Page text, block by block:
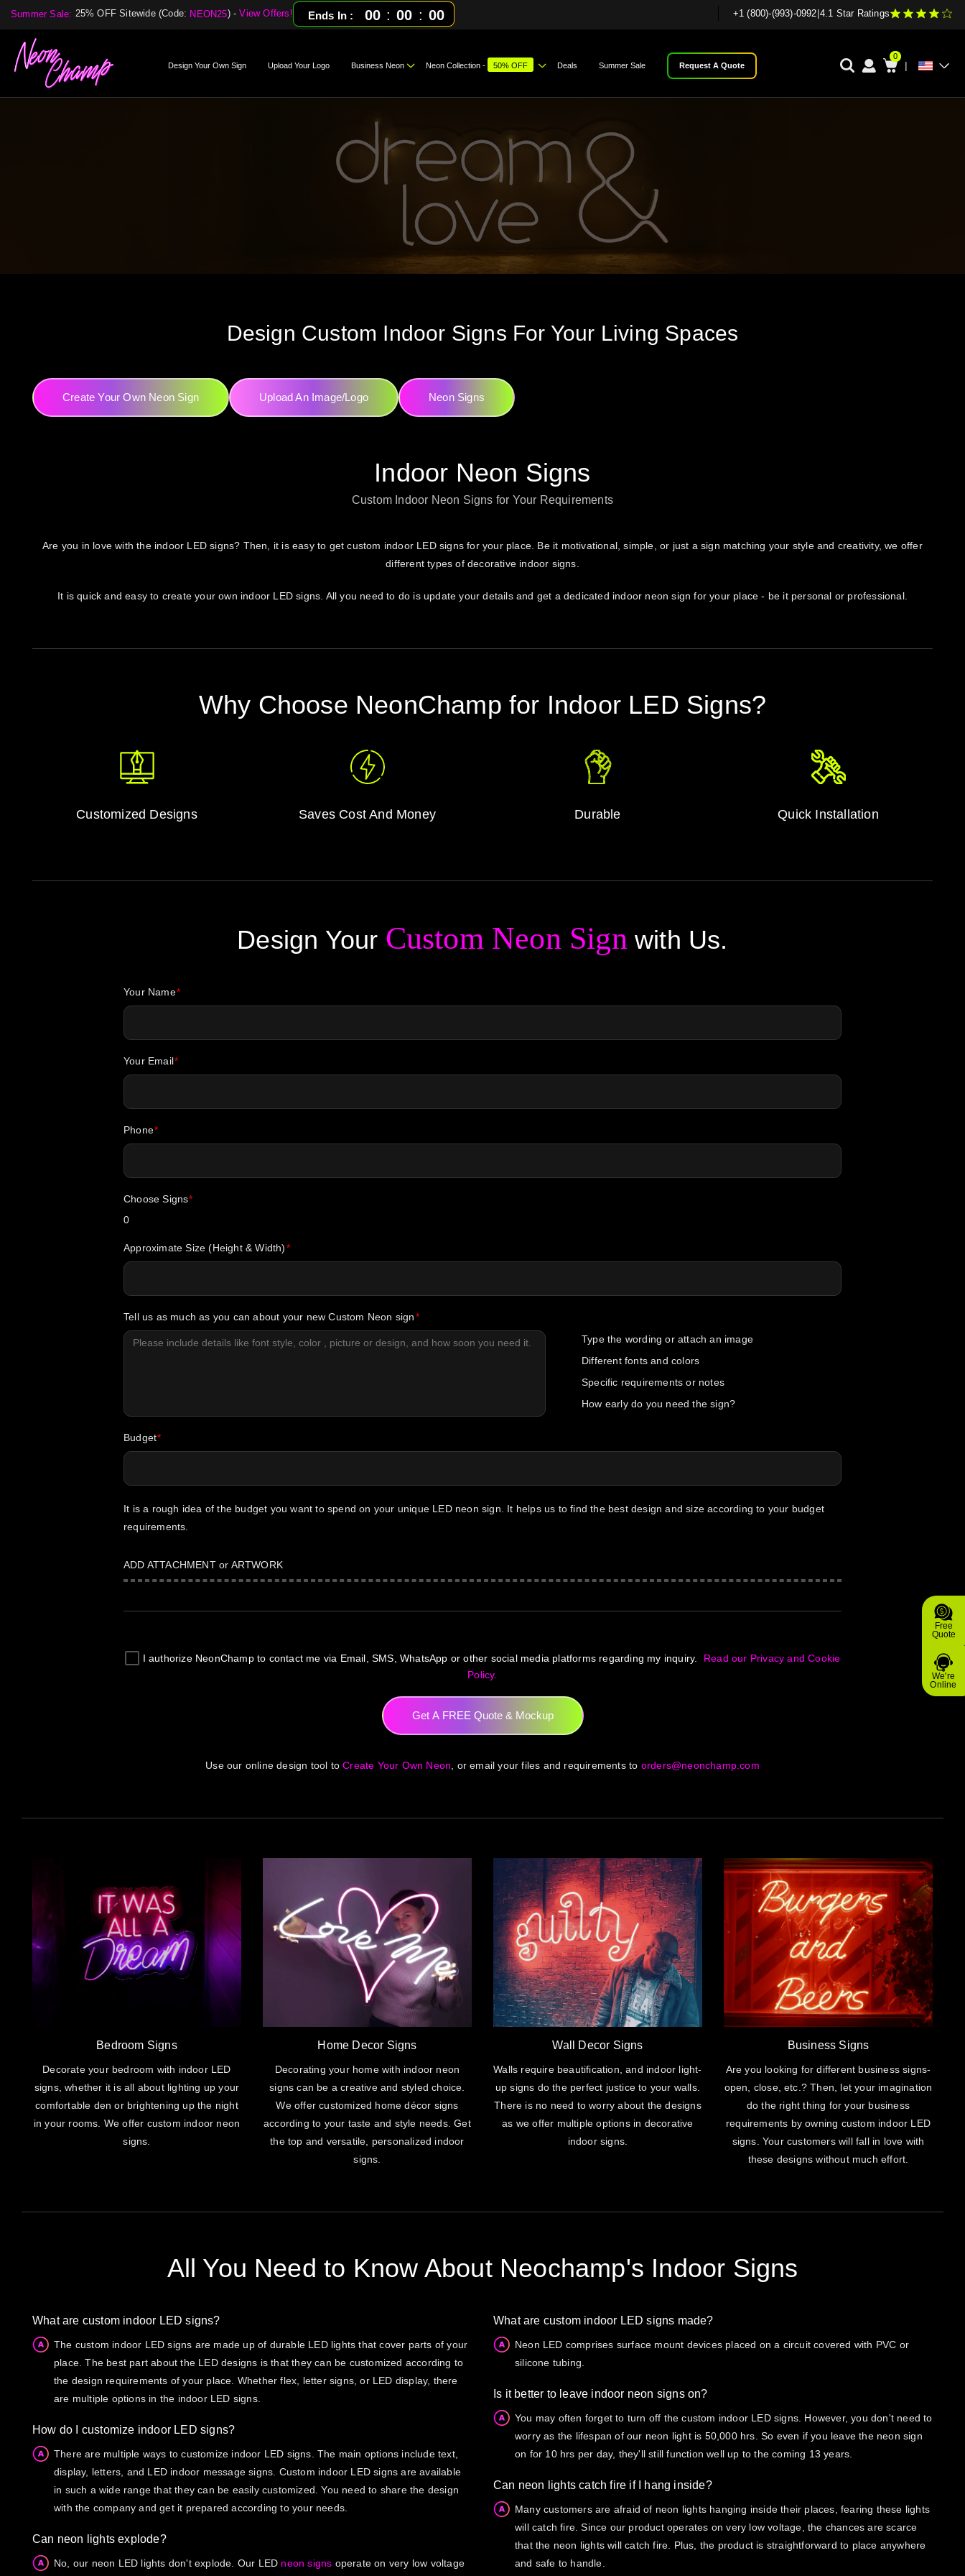
Summer Sale: 25% OFF Sitewide (Code: NEON25) -View Offers! Ends In 00 : 00 : 00 +1 (800)-(993)-0992 4.1 Star Ratings
Design Your Own Sign Upload Your Logo Business Neon Neon Collection - 50% OFF Deals Summer Sale Request A Quote
0
|
Free
Quote
We're
Online
Design Custom Indoor Signs For Your Living Spaces
Create Your Own Neon Sign Upload An Image/Logo Neon Signs
Indoor Neon Signs
Custom Indoor Neon Signs for Your Requirements
Are you in love with the indoor LED signs? Then, it is easy to get custom indoor LED signs for your place. Be it motivational, simple, or just a sign matching your style and creativity, we offer
different types of decorative indoor signs.
It is quick and easy to create your own indoor LED signs. All you need to do is update your details and get a dedicated indoor neon sign for your place - be it personal or professional.
Why Choose NeonChamp for Indoor LED Signs?
Customized Designs Saves Cost And Money Durable Quick Installation
Design Your Custom Neon Sign with Us.
Your Name
Your Email
Phone
Choose Signs
0
Approximate Size (Height & Width)
Tell us as much as you can about your new Custom Neon sign
Type the wording or attach an image
Different fonts and colors
Specific requirements or notes
How early do you need the sign?
Budget
It is a rough idea of the budget you want to spend on your unique LED neon sign. It helps us to find the best design and size according to your budget
requirements.
ADD ATTACHMENT or ARTWORK
I authorize NeonChampto contact me via Email, SMS, WhatsApp or other social media platforms regarding my inquiry. Read our Privacy and Cookie
Policy.
Get A FREE Quote & Mockup
Use our online design tool toCreate Your Own Neon , or email your files and requirements to orders@neonchamp.com
Bedroom Signs
Decorate your bedroom with indoor LED
signs, whether it is all about lighting up your
comfortable den or brightening up the night
in your rooms. We offer custom indoor neon
signs.
Home Decor Signs
Decorating your home with indoor neon
signs can be a creative and styled choice.
We offer customized home décor signs
according to your taste and style needs. Get
the top and versatile, personalized indoor
signs.
Wall Decor Signs
Walls require beautification, and indoor light-
up signs do the perfect justice to your walls.
There is no need to worry about the designs
as we offer multiple options in decorative
indoor signs.
Business Signs
Are you looking for different business signs-
open, close, etc.? Then, let your imagination
do the right thing for your business
requirements by owning custom indoor LED
signs. Your customers will fall in love with
these designs without much effort.
All You Need to Know About Neochamp's Indoor Signs
What are custom indoor LED signs?
The custom indoor LED signs are made up of durable LED lights that cover parts of your
place. The best part about the LED designs is that they can be customized according to
the design requirements of your place. Whether flex, letter signs, or LED display, there
are multiple options in the indoor LED signs.
How do I customize indoor LED signs?
There are multiple ways to customize indoor LED signs. The main options include text,
display, letters, and LED indoor message signs. Custom indoor LED signs are available
in such a wide range that they can be easily customized. You need to share the design
with the company and get it prepared according to your needs.
Can neon lights explode?
No, our neon LED lights don't explode. Our LED neon signs operate on very low voltage
What are custom indoor LED signs made?
Neon LED comprises surface mount devices placed on a circuit covered with PVC or
silicone tubing.
Is it better to leave indoor neon signs on?
You may often forget to turn off the custom indoor LED signs. However, you don't need to
worry as the lifespan of our neon light is 50,000 hrs. So even if you leave the neon sign
on for 10 hrs per day, they'll still function well up to the coming 13 years.
Can neon lights catch fire if I hang inside?
Many customers are afraid of neon lights hanging inside their places, fearing these lights
will catch fire. Since our product operates on very low voltage, the chances are scarce
that the neon lights will catch fire. Plus, the product is straightforward to place anywhere
and safe to handle.